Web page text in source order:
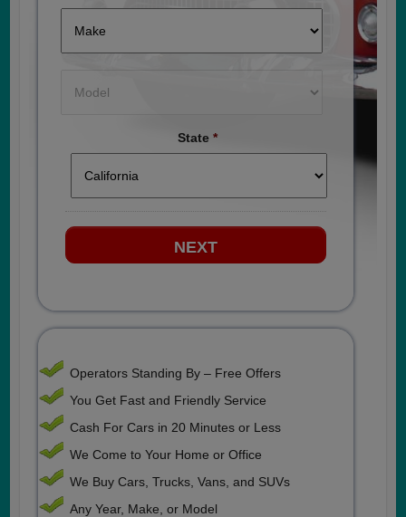
State *
Operators Standing By – Free Offers
You Get Fast and Friendly Service
Cash For Cars in 20 Minutes or Less
We Come to Your Home or Office
We Buy Cars, Trucks, Vans, and SUVs
Any Year, Make, or Model